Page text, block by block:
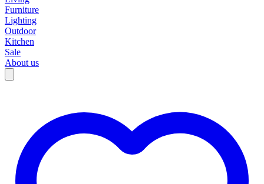
Furniture
Lighting
Outdoor
Kitchen
Sale
About us